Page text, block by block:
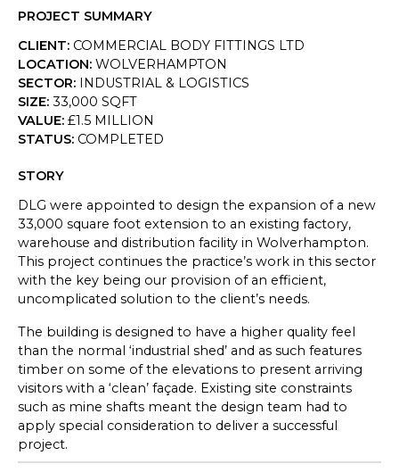
PROJECT SUMMARY
CLIENT: COMMERCIAL BODY FITTINGS LTD
LOCATION: WOLVERHAMPTON
SECTOR:
INDUSTRIAL & LOGISTICS
SIZE: 33,000 SQFT
VALUE: £1.5 MILLION
STATUS: COMPLETED
STORY
DLG were appointed to design the expansion of a new
33,000 square foot extension to an existing factory,
warehouse and distribution facility in Wolverhampton.
This project continues the practice’s work in this sector
with the key being our provision of an efficient,
uncomplicated solution to the client’s needs.
The building is designed to have a higher quality feel
than the normal ‘industrial shed’ and as such features
timber on some of the elevations to present arriving
visitors with a ‘clean’ façade. Existing site constraints
such as mine shafts meant the design team had to
apply special consideration to deliver a successful
project.